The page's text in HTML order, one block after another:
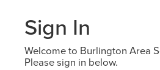
Sign In
Welcome to Burlington Area
Please sign in below.